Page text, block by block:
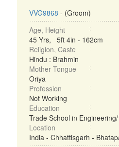
VVG9868 - (Groom)
Age, Height
45 Yrs, 5ft 4in - 162cm
Religion, Caste
Hindu : Brahmin
Mother Tongue
Oriya
Profession
Not Working
Education
Trade School in
Location
India - Chhattisgarh -